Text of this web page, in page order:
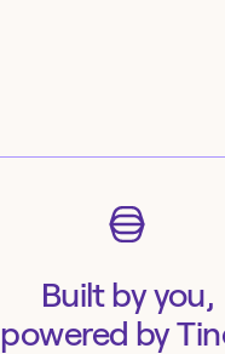
Built by you,
powered by